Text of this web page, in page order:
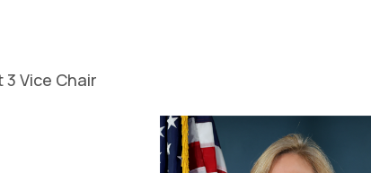
Vice Chair